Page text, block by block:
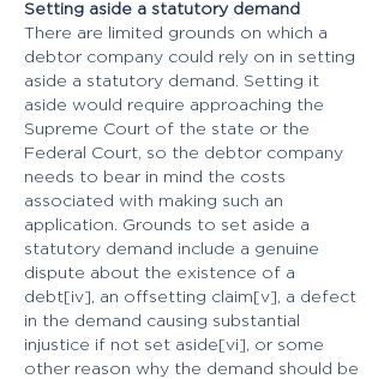
Setting aside a statutory demand
There are limited grounds on which a
debtor company could rely on in setting
aside a statutory demand. Setting it
aside would require approaching the
Supreme Court of the state or the
Federal Court, so the debtor company
needs to bear in mind the costs
associated with making such an
application. Grounds to set aside a
statutory demand include a genuine
dispute about the existence of a
debt[iv], an offsetting claim[v], a defect
in the demand causing substantial
injustice if not set aside[vi], or some
other reason why the demand should be